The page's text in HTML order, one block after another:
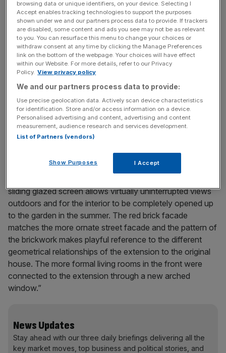
years from initial meeting to completion, with the design
process taking up half of that. “It was complex in terms of
what we were trying to achieve,” says David Kohn. “The
client wanted a space that was both airy and divided up
into distinct areas; open to the garden but in keeping with
the original house. There were lots of seemingly opposing
things to consider. The fox came about by happy chance
the children.
“The extension is intended to feel like a pergola, with
sliding glazed screen allows virtually uninterrupted views
outdoors and for the interior to be completely opened up
to the garden in the summer. The red brick facade
matches the more ornate street facade and the pattern of
the brickwork makes playful reference to the different
geometrical relationships of the extension to the original
house. The more formal living rooms in the front were
connected to the extension through a new arched
window.”
News Updates
Stay ahead with our three daily briefings delivering all the
key market moves, top business and political stories, and
browsing data or unique identifiers, on your device. Selecting I
Accept enables tracking technologies to support the purposes
shown under we and our partners process data to provide. If trackers
are disabled, some content and ads you see may not be as relevant
to you. You can resurface this menu to change your choices or
withdraw consent at any time by clicking the Manage Preferences
link on the bottom of the webpage. Your choices will have effect
within our Website. For more details, refer to our Privacy
Policy. View privacy policy
We and our partners process data to provide:
Use precise geolocation data. Actively scan device characteristics
for identification. Store and/or access information on a device.
Personalised advertising and content, advertising and content
measurement, audience research and services development.
List of Partners (vendors)
Show Purposes I Accept